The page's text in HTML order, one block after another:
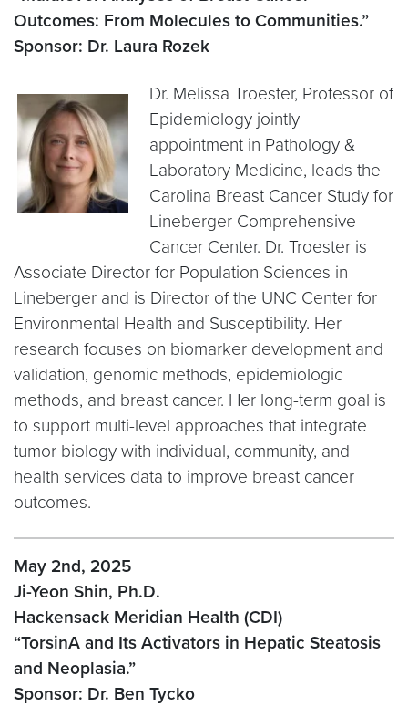
Outcomes: From Molecules to Communities.”
Sponsor: Dr. Laura Rozek
Dr. Melissa Troester, Professor of
Epidemiology jointly
appointment in Pathology &
Laboratory Medicine, leads the
Carolina Breast Cancer Study for
Lineberger Comprehensive
Cancer Center. Dr. Troester is
Associate Director for Population Sciences in
Lineberger and is Director of the UNC Center for
Environmental Health and Susceptibility. Her
research focuses on biomarker development and
validation, genomic methods, epidemiologic
methods, and breast cancer. Her long-term goal is
to support multi-level approaches that integrate
tumor biology with individual, community, and
health services data to improve breast cancer
outcomes.
May 2nd, 2025
Ji-Yeon Shin, Ph.D.
Hackensack Meridian Health (CDI)
“TorsinA and Its Activators in Hepatic Steatosis
and Neoplasia.”
Sponsor: Dr. Ben Tycko